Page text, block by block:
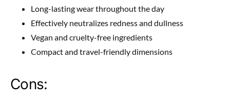
Long-lasting wear throughout the day
Effectively neutralizes redness and dullness
Vegan and cruelty-free ingredients
Compact and travel-friendly dimensions
Cons: